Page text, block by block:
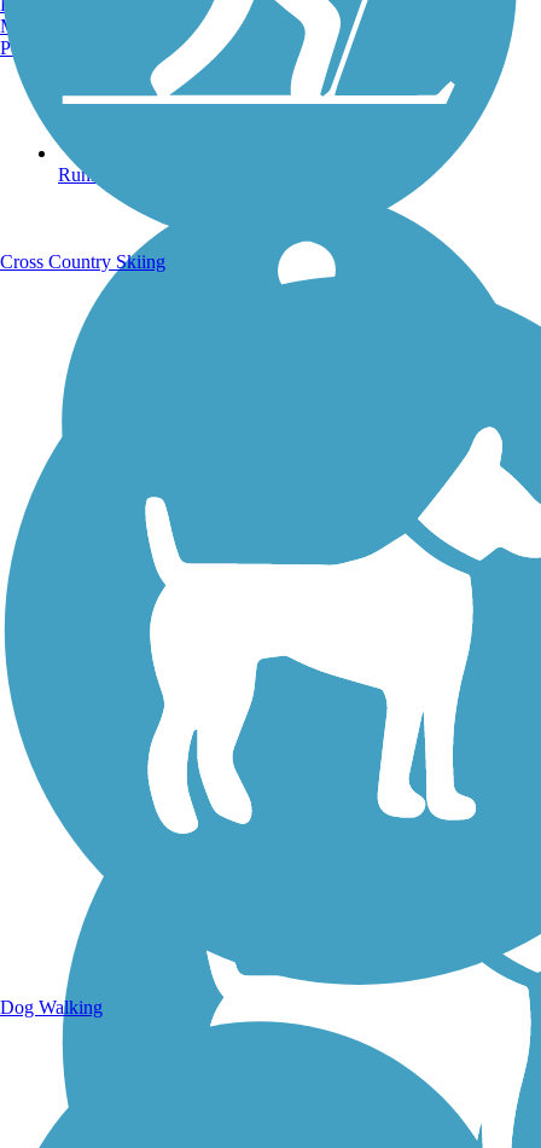
Running Trails
Walking Trails
Manchester, NH
Portland, ME
Cross Country Skiing
Dog Walking